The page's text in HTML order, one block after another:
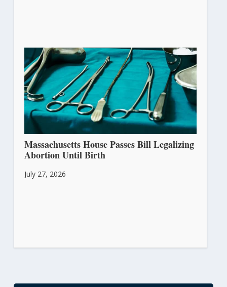
Massachusetts House Passes Bill Legalizing
Abortion Until Birth
July 27, 2026